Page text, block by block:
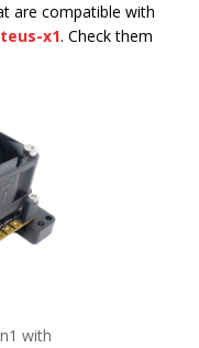
are compatible with
x1. Check them
with